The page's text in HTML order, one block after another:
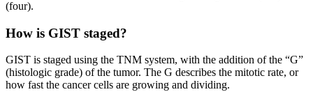
(four).
How is GIST staged?
GIST is staged using the TNM system, with the addition of the “G”
(histologic grade) of the tumor. The G describes the mitotic rate, or
how fast the cancer cells are growing and dividing.